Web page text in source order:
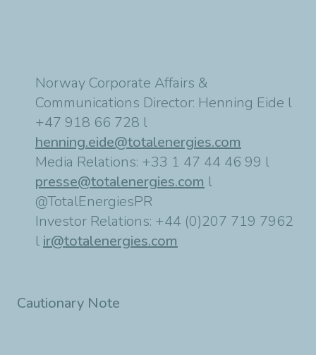
Norway Corporate Affairs &
Communications Director: Henning Eide l
+47 918 66 728 l
henning.eide@totalenergies.com
Media Relations: +33 1 47 44 46 99 l
presse@totalenergies.com l
@TotalEnergiesPR
Investor Relations: +44 (0)207 719 7962
l ir@totalenergies.com
Cautionary Note